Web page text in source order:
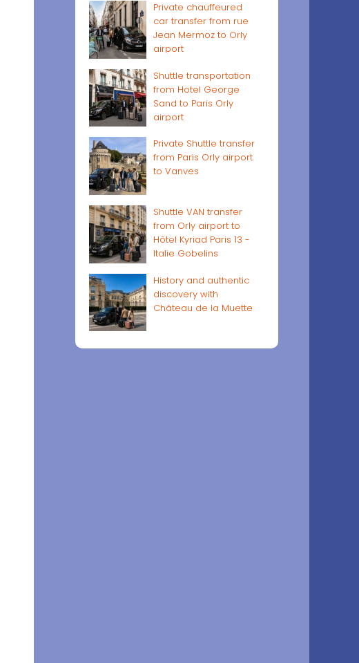
Private chauffeured
car transfer from rue
Jean Mermoz to Orly
airport
Shuttle transportation
from Hotel George
Sand to Paris Orly
airport
Private Shuttle transfer
from Paris Orly airport
to Vanves
Shuttle VAN transfer
from Orly airport to
Hôtel Kyriad Paris 13 -
Italie Gobelins
History and authentic
discovery with
Château de la Muette